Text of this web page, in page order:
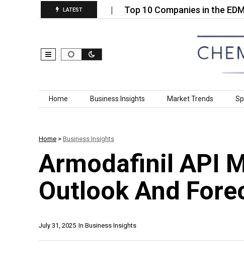
LATEST
Market… Top 10 Companies in the EDM
Skip to content
Home Business Insights Market Trends
Home > Business Insights
Armodafinil API
Outlook And
In Business Insights
July 31, 2025